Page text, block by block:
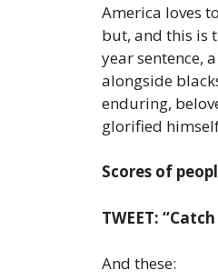
America loves
but, and this is
year sentence,
alongside
enduring,
glorified
Scores of
TWEET:
And these: